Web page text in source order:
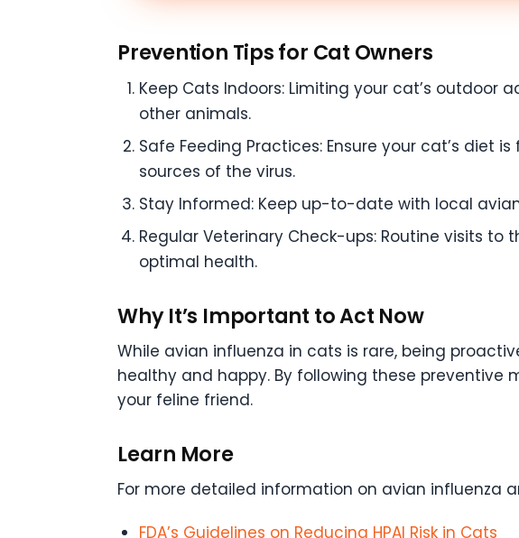
Prevention Tips for Cat Owners
Keep Cats Indoors: Limiting your cat’s
other animals.
Safe Feeding Practices: Ensure your cat’s diet
sources of the virus.
Stay Informed: Keep up-to-date with local
Regular Veterinary Check-ups: Routine visits
optimal health.
Why It’s Important to Act Now
While avian influenza in cats is rare, being
healthy and happy. By following these preventive
your feline friend.
Learn More
For more detailed information on avian influenza
FDA’s Guidelines on Reducing HPAI Risk in Cats